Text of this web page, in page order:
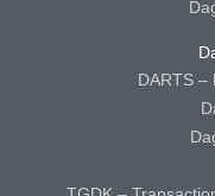
DARTS –